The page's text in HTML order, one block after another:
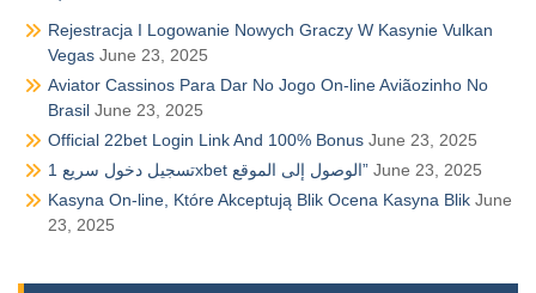
Rejestracja I Logowanie Nowych Graczy W Kasynie Vulkan
Vegas June 23, 2025
Aviator Cassinos Para Dar No Jogo On-line Aviãozinho No
Brasil June 23, 2025
Official 22bet Login Link And 100% Bonus June 23, 2025
تسجيل دخول سريع 1xbet الوصول إلى الموقع” June 23, 2025
Kasyna On-line, Które Akceptują Blik Ocena Kasyna Blik June
23, 2025